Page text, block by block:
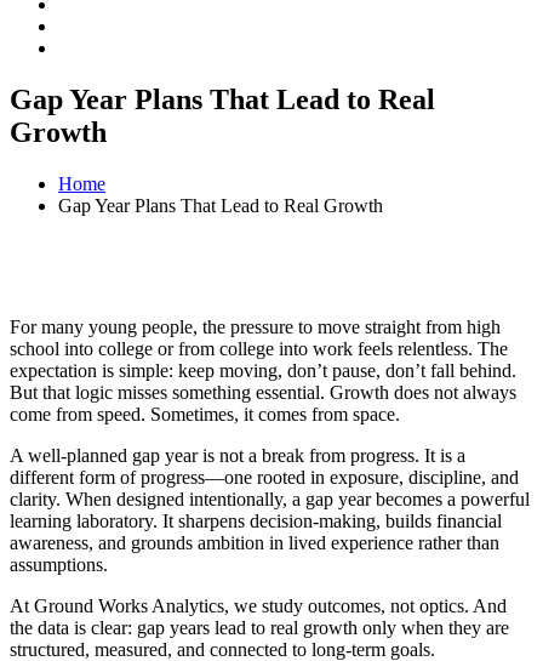
Gap Year Plans That Lead to Real
Growth
Home
Gap Year Plans That Lead to Real Growth
For many young people, the pressure to move straight from high
school into college or from college into work feels relentless. The
expectation is simple: keep moving, don’t pause, don’t fall behind.
But that logic misses something essential. Growth does not always
come from speed. Sometimes, it comes from space.
A well-planned gap year is not a break from progress. It is a
different form of progress—one rooted in exposure, discipline, and
clarity. When designed intentionally, a gap year becomes a powerful
learning laboratory. It sharpens decision-making, builds financial
awareness, and grounds ambition in lived experience rather than
assumptions.
At Ground Works Analytics, we study outcomes, not optics. And
the data is clear: gap years lead to real growth only when they are
structured, measured, and connected to long-term goals.